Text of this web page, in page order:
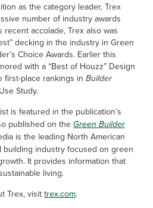
as the category leader, Trex
number of industry awards
accolade, Trex also was
decking in the industry in Green
Choice Awards. Earlier this
with a “Best of Houzz” Design
first-place rankings in Builder
Study.
is featured in the publication’s
published on the Green Builder
is the leading North American
building industry focused on green
It provides information that
living.
Trex, visit trex.com.